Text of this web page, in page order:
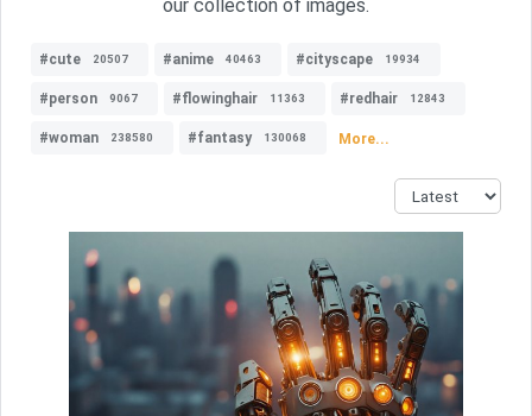
our collection of images.
#cute 20507 #anime 40463 #cityscape 19934
#person 9067 #flowinghair 11363 #redhair 12843
#woman 238580 #fantasy 130068 More...